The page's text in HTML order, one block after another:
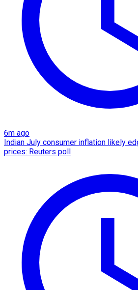
6m ago
Indian July consumer inflation likely
prices: Reuters poll